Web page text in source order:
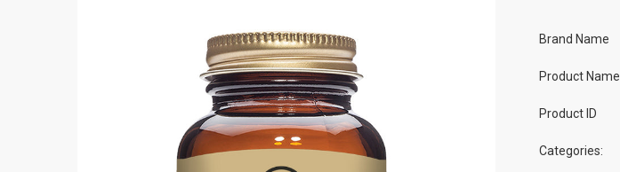
Brand Name
Product Name
Product ID
Categories: